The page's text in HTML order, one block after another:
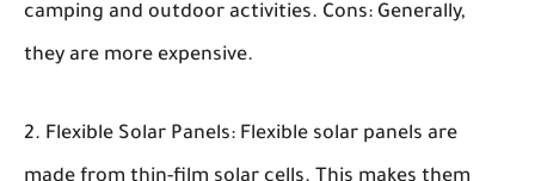
camping and outdoor activities. Cons: Generally,
they are more expensive.
Flexible Solar Panels: Flexible solar panels are